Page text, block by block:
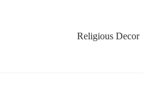
Religious Decor